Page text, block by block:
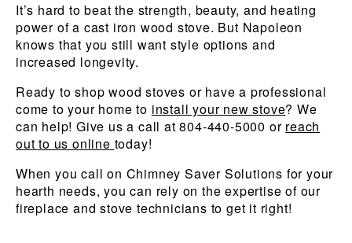
It’s hard to beat the strength, beauty, and heating
power of a cast iron wood stove. But Napoleon
knows that you still want style options and
increased longevity.
Ready to shop wood stoves or have a professional
come to your home to install your new stove? We
can help! Give us a call at 804-440-5000 or reach
out to us online today!
When you call on Chimney Saver Solutions for your
hearth needs, you can rely on the expertise of our
fireplace and stove technicians to get it right!